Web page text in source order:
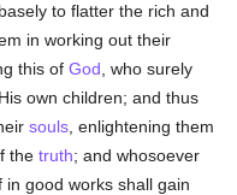
to flatter the rich and
in working out their
this ofGod , who surely
own children; and thus
souls , enlightening them
thetruth; and whosoever
good works shall gain